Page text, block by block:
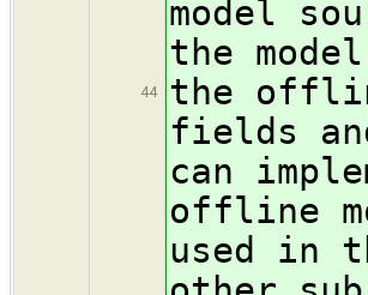
44
model
the
the
fields
can
offline
used in